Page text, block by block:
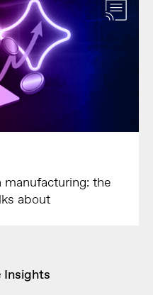
manufacturing: the
about
Insights